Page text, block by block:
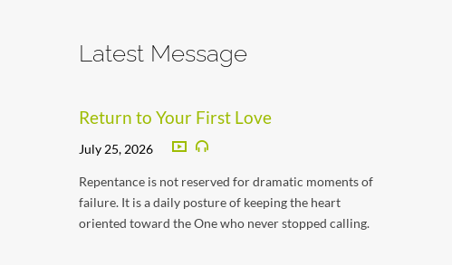
Latest Message
Return to Your First Love
July 25, 2026
Repentance is not reserved for dramatic moments of
failure. It is a daily posture of keeping the heart
oriented toward the One who never stopped calling.